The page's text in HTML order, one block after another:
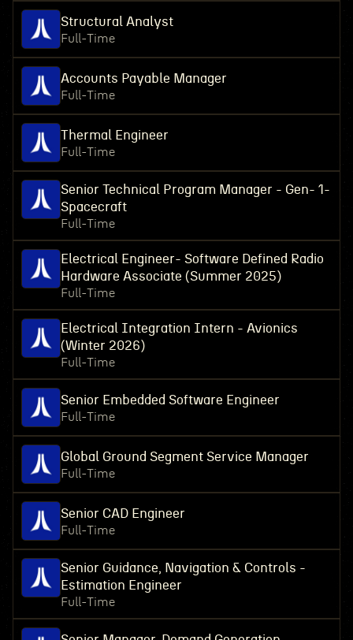
Structural Analyst
Full-Time
Accounts Payable Manager
Full-Time
Thermal Engineer
Full-Time
Senior Technical Program Manager - Gen- 1-
Spacecraft
Full-Time
Electrical Engineer- Software Defined Radio
Hardware Associate (Summer 2025)
Full-Time
Electrical Integration Intern - Avionics
(Winter 2026)
Full-Time
Senior Embedded Software Engineer
Full-Time
Global Ground Segment Service Manager
Full-Time
Senior CAD Engineer
Full-Time
Senior Guidance, Navigation & Controls -
Estimation Engineer
Full-Time